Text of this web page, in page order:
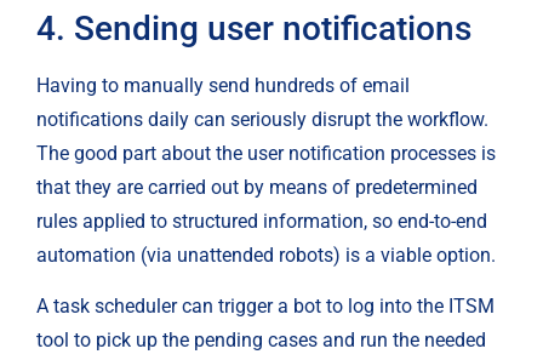
4. Sending user notifications
Having to manually send hundreds of email
notifications daily can seriously disrupt the workflow.
The good part about the user notification processes is
that they are carried out by means of predetermined
rules applied to structured information, so end-to-end
automation (via unattended robots) is a viable option.
A task scheduler can trigger a bot to log into the ITSM
tool to pick up the pending cases and run the needed